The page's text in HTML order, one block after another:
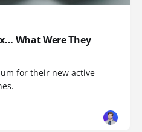
What Were They
for their new active